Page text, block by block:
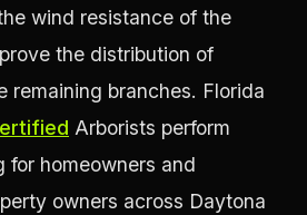
wind resistance of the
the distribution of
remaining branches. Florida
Arborists perform
for homeowners and
owners across Daytona